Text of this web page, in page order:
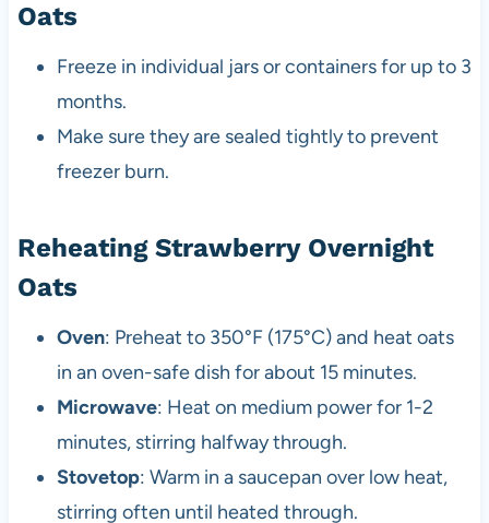
Oats
Freeze in individual jars or containers for up to 3
months.
Make sure they are sealed tightly to prevent
freezer burn.
Reheating Strawberry Overnight
Oats
Oven: Preheat to 350°F (175°C) and heat oats
in an oven-safe dish for about 15 minutes.
Microwave: Heat on medium power for 1-2
minutes, stirring halfway through.
Stovetop: Warm in a saucepan over low heat,
stirring often until heated through.